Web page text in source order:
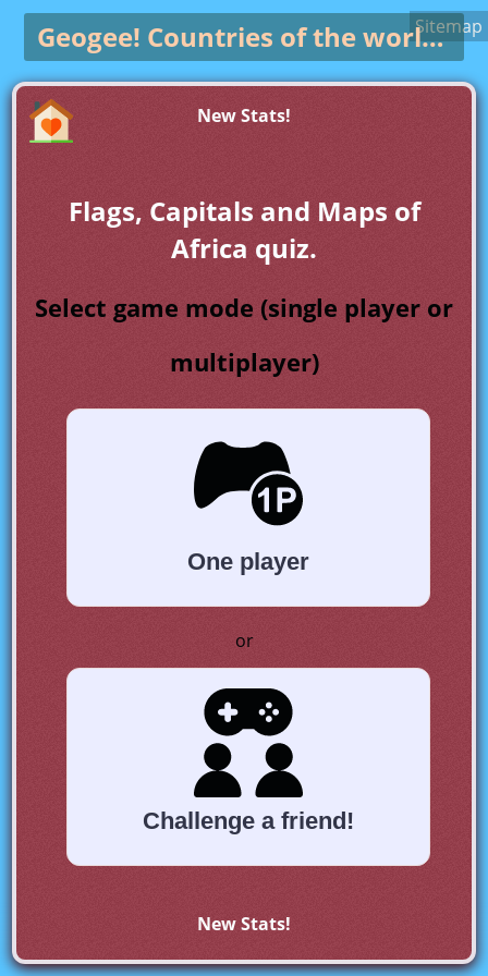
Geogee! Countries of the world gameSitemap
New Stats!
Flags, Capitals and Maps of
Africa quiz.
Select game mode (single player or
multiplayer)
One player
or
Challenge a friend!
New Stats!